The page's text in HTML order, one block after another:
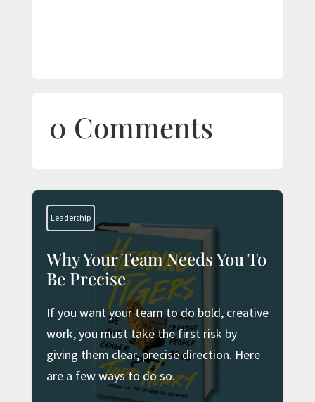
0 Comments
Leadership
Why Your Team Needs You To
Be Precise
If you want your team to do bold, creative
work, you must take the first risk by
giving them clear, precise direction. Here
are a few ways to do so.